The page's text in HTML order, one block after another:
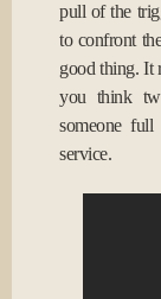
pull of the
to confront
good thing. It
you think
someone
service.